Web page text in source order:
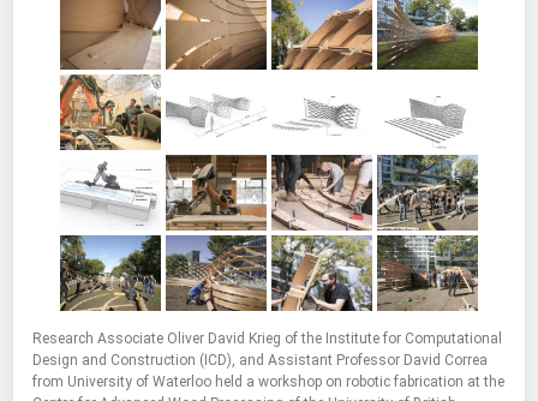
Research Associate Oliver David Krieg of the Institute for Computational
Design and Construction (ICD), and Assistant Professor David Correa
from University of Waterloo held a workshop on robotic fabrication at the